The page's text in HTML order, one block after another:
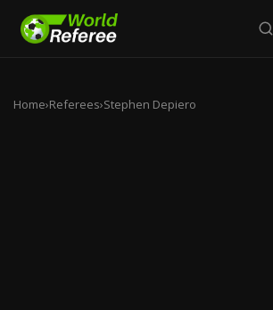
Home›Referees›Stephen Depiero